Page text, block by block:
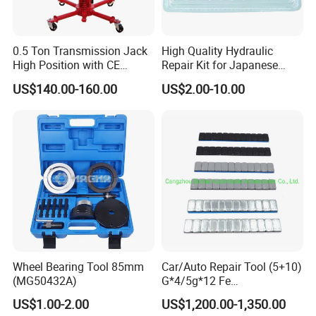
0.5 Ton Transmission Jack
High Position with CE
Approveal Hot Sale
US$140.00-160.00
High Quality Hydraulic
Repair Kit for Japanese
Booster Repair Kit Xld-11-
101 to Xld-11-106
US$2.00-10.00
Wheel Bearing Tool 85mm
(MG50432A)
US$1.00-2.00
Car/Auto Repair Tool (5+10)
G*4/5g*12 Fe
Adhesive/Stick Wheel
Balance Weight with Blue
US$1,200.00-1,350.00